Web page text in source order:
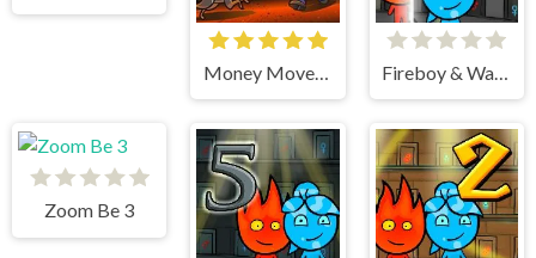
Zoom Be 3